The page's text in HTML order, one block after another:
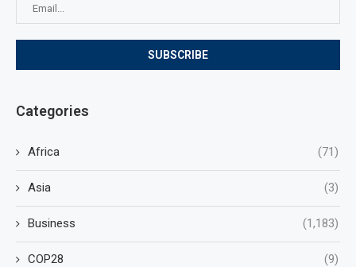
Categories
Africa (71)
Asia (3)
Business (1,183)
COP28 (9)